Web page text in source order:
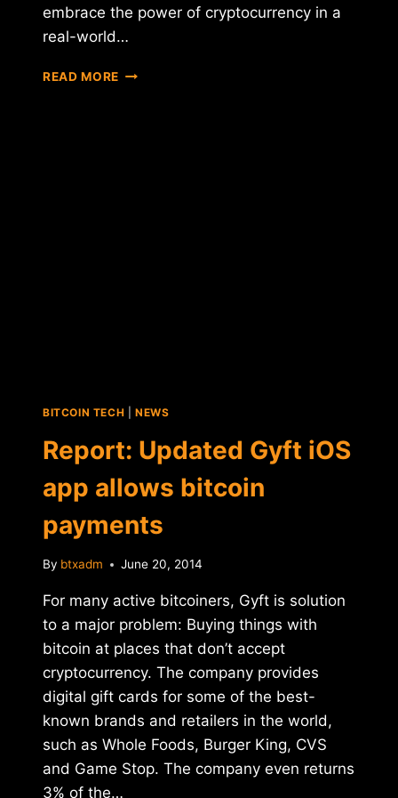
embrace the power of cryptocurrency in a
real-world…
READ MORE FIRST
BITCOIN TECH NEWS
Report: Updated Gyft iOS
app allows bitcoin
payments
By btxadm June 20, 2014
For many active bitcoiners, Gyft is solution
to a major problem: Buying things with
bitcoin at places that don’t accept
cryptocurrency. The company provides
digital gift cards for some of the best-
known brands and retailers in the world,
such as Whole Foods, Burger King, CVS
and Game Stop. The company even returns
3% of the…